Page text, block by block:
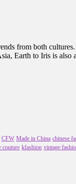
from both
Earth to Iris is
CFW Made in China chinese
couture kfashion vintage